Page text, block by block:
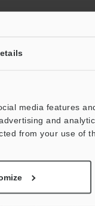
media features
and
from your use of
Ask an Expert